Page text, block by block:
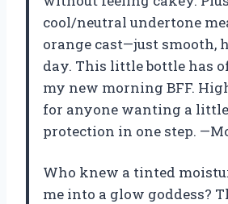
cool/neutral undertone
orange cast—just smooth,
day. This little bottle has
my new morning BFF.
for anyone wanting a
protection in one step.
Who knew a tinted
me into a glow goddess?